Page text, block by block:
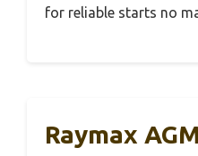
for reliable starts no
Raymax